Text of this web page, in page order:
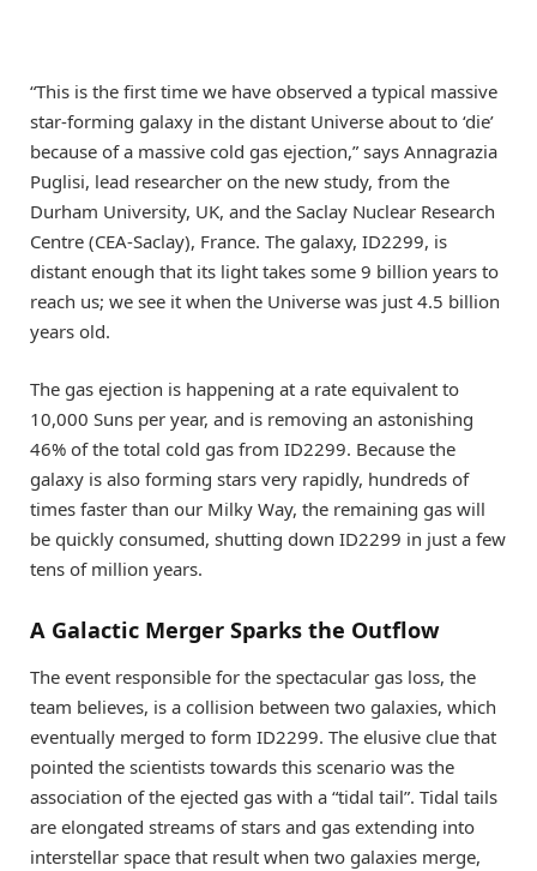
“This is the first time we have observed a typical massive
star-forming galaxy in the distant Universe about to ‘die’
because of a massive cold gas ejection,” says Annagrazia
Puglisi, lead researcher on the new study, from the
Durham University, UK, and the Saclay Nuclear Research
Centre (CEA-Saclay), France. The galaxy, ID2299, is
distant enough that its light takes some 9 billion years to
reach us; we see it when the Universe was just 4.5 billion
years old.
The gas ejection is happening at a rate equivalent to
10,000 Suns per year, and is removing an astonishing
46% of the total cold gas from ID2299. Because the
galaxy is also forming stars very rapidly, hundreds of
times faster than our Milky Way, the remaining gas will
be quickly consumed, shutting down ID2299 in just a few
tens of million years.
A Galactic Merger Sparks the Outflow
The event responsible for the spectacular gas loss, the
team believes, is a collision between two galaxies, which
eventually merged to form ID2299. The elusive clue that
pointed the scientists towards this scenario was the
association of the ejected gas with a “tidal tail”. Tidal tails
are elongated streams of stars and gas extending into
interstellar space that result when two galaxies merge,